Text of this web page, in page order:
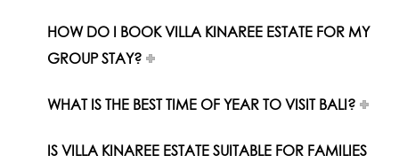
HOW DO I BOOK VILLA KINAREE ESTATE FOR MY
GROUP STAY?
WHAT IS THE BEST TIME OF YEAR TO VISIT BALI?
IS VILLA KINAREE ESTATE SUITABLE FOR FAMILIES